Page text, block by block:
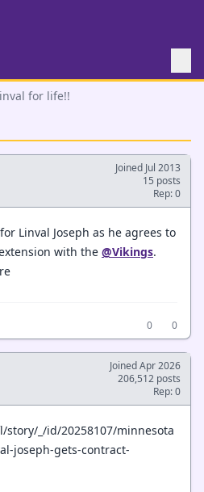
for life!!
Joined Jul 2013
15 posts
Rep: 0
Linval Joseph as he agrees to
with the @Vikings.
0
0
Joined Apr 2026
206,512 posts
Rep: 0
_/id/20258107/minnesota
joseph-gets-contract-